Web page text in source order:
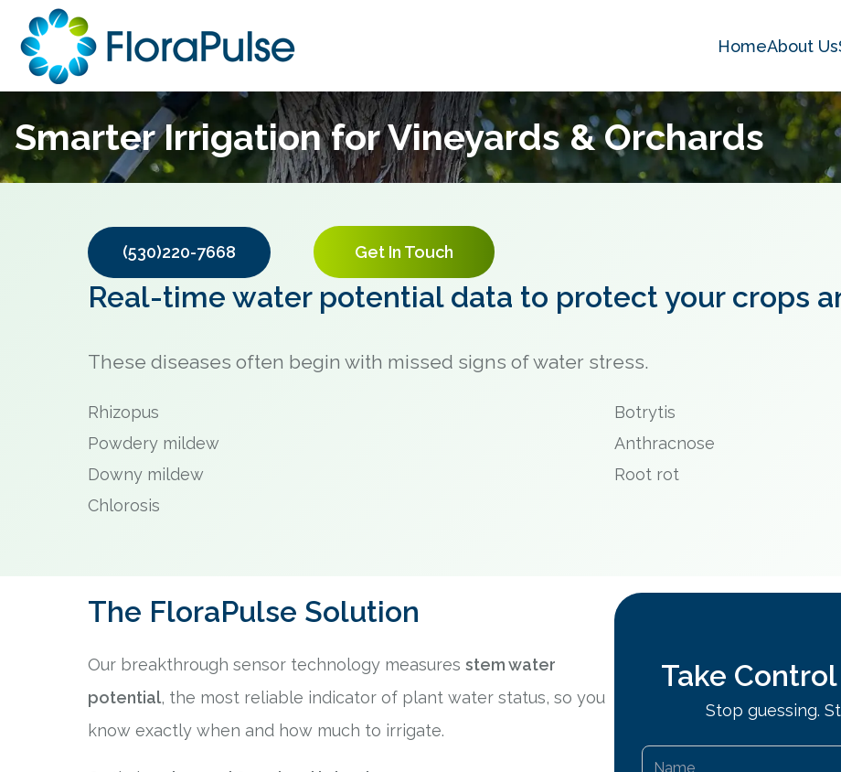
HomeAbout Us
Smarter Irrigation for Vineyards & Orchards
(530)220-7668 Get In Touch
Real-time water potential data to protect your crops
These diseases often begin with missed signs of water stress.
Rhizopus
Powdery mildew
Downy mildew
Chlorosis
Botrytis
Anthracnose
Root rot
The FloraPulse Solution
Our breakthrough sensor technology measures stem water
potential, the most reliable indicator of plant water status, so you
know exactly when and how much to irrigate.
Take
Stop guessing.